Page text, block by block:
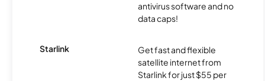
antivirus software and no
data caps!
Starlink
Get fast and flexible
satellite internet from
Starlink for just $55 per